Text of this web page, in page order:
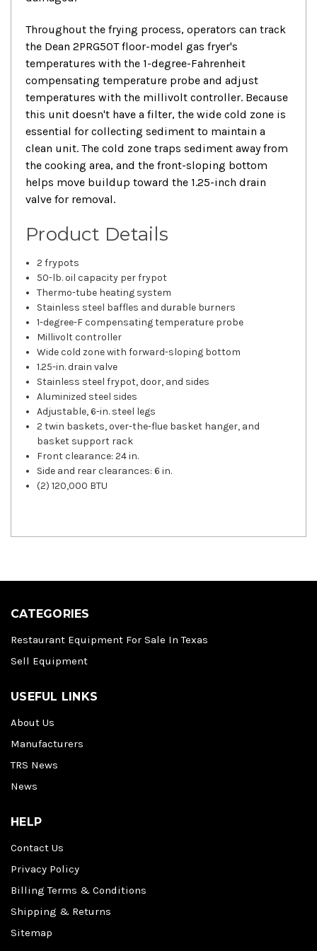
Throughout the frying process, operators can track
the Dean 2PRG50T floor-model gas fryer's
temperatures with the 1-degree-Fahrenheit
compensating temperature probe and adjust
temperatures with the millivolt controller. Because
this unit doesn't have a filter, the wide cold zone is
essential for collecting sediment to maintain a
clean unit. The cold zone traps sediment away from
the cooking area, and the front-sloping bottom
helps move buildup toward the 1.25-inch drain
valve for removal.
Product Details
2 frypots
50-lb. oil capacity per frypot
Thermo-tube heating system
Stainless steel baffles and durable burners
1-degree-F compensating temperature probe
Millivolt controller
Wide cold zone with forward-sloping bottom
1.25-in. drain valve
Stainless steel frypot, door, and sides
Aluminized steel sides
Adjustable, 6-in. steel legs
2 twin baskets, over-the-flue basket hanger, and
basket support rack
Front clearance: 24 in.
Side and rear clearances: 6 in.
(2) 120,000 BTU
CATEGORIES
Restaurant Equipment For Sale In Texas
Sell Equipment
USEFUL LINKS
About Us
Manufacturers
TRS News
News
HELP
Contact Us
Privacy Policy
Billing Terms & Conditions
Shipping & Returns
Sitemap